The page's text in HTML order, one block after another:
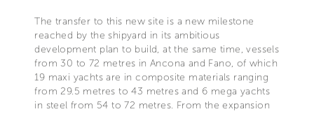
The transfer to this new site is a new milestone
reached by the shipyard in its ambitious
development plan to build, at the same time, vessels
from 30 to 72 metres in Ancona and Fano, of which
19 maxi yachts are in composite materials ranging
from 29.5 metres to 43 metres and 6 mega yachts
in steel from 54 to 72 metres. From the expansion